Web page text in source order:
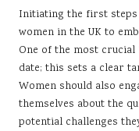
Initiating the first
women in the UK to
One of the most
date; this sets a clear
Women should also
themselves about the
potential challenges